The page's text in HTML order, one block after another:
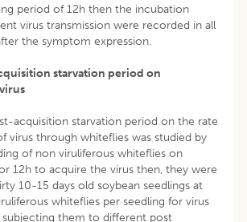
period of 12h then the incubation
virus transmission were recorded in all
the symptom expression.
starvation period on
acquisition starvation period on the rate
virus through whiteflies was studied by
of non viruliferous whiteflies on
12h to acquire the virus then, they were
10-15 days old soybean seedlings at
whiteflies per seedling for virus
them to different post